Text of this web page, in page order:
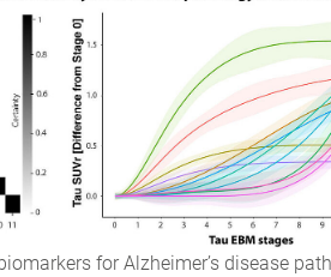
for Alzheimer’s disease